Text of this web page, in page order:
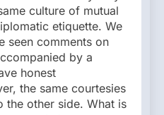
culture of mutual
etiquette. We
seen comments on
by a
honest
the same courtesies
the other side. What is